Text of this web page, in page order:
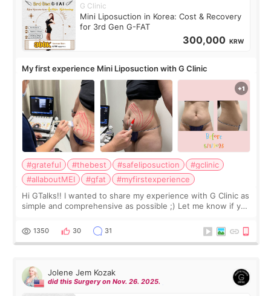
G Clinic
Mini Liposuction in Korea: Cost & Recovery
for 3rd Gen G-FAT
300,000 KRW
My first experience Mini Liposuction with G Clinic
#grateful #thebest #safeliposuction
#gclinic
#allaboutMEI
#gfat
#myfirstexperience
Hi GTalks!! I wanted to share my experience with G Clinic as
simple and comprehensive as possible ;) Let me know if you
answer. *****************
1350 30 31
Jolene Jem Kozak
did this Surgery on Nov. 26. 2025.